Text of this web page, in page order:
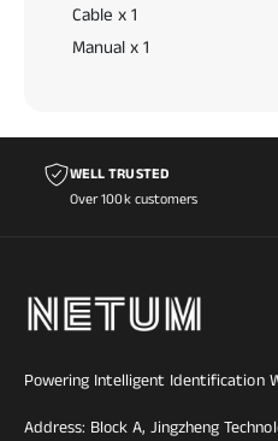
Cable x 1
Manual x 1
WELL TRUSTED
Over 100k customers
Powering Intelligent Identification
Address: Block A, Jingzheng